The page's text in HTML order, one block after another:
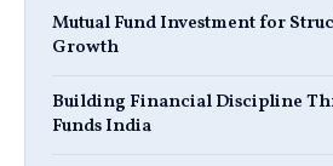
Mutual Fund Investment for
Growth
Building Financial Discipline
Funds India